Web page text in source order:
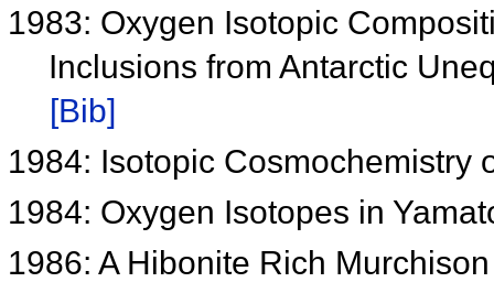
1983: Oxygen Isotopic
Inclusions from Antarctic
[Bib]
1984: Isotopic Cosmochemistry
1984: Oxygen Isotopes in
1986: A Hibonite Rich